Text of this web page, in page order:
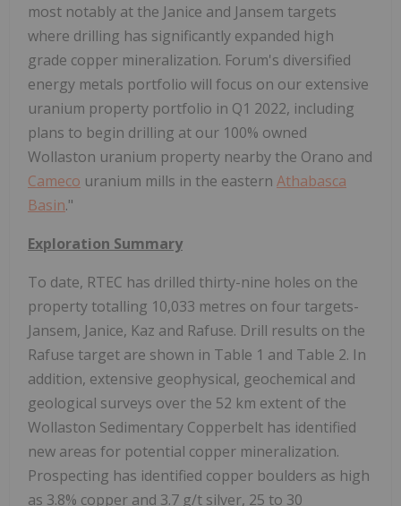
most notably at the Janice and Jansem targets
where drilling has significantly expanded high
grade copper mineralization. Forum's diversified
energy metals portfolio will focus on our extensive
uranium property portfolio in Q1 2022, including
plans to begin drilling at our 100% owned
Wollaston uranium property nearby the Orano and
Cameco uranium mills in the eastern Athabasca
Basin."
Exploration Summary
To date, RTEC has drilled thirty-nine holes on the
property totalling 10,033 metres on four targets-
Jansem, Janice, Kaz and Rafuse. Drill results on the
Rafuse target are shown in Table 1 and Table 2. In
addition, extensive geophysical, geochemical and
geological surveys over the 52 km extent of the
Wollaston Sedimentary Copperbelt has identified
new areas for potential copper mineralization.
Prospecting has identified copper boulders as high
as 3.8% copper and 3.7 g/t silver, 25 to 30